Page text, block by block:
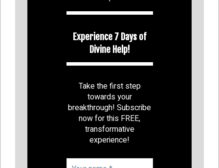
Experience 7 Days of
Divine Help!
Take the first step
towards your
breakthrough! Subscribe
now for this FREE,
transformative
experience!